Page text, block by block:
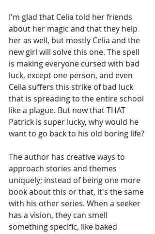
I'm glad that Celia told her friends
about her magic and that they help
her as well, but mostly Celia and the
new girl will solve this one. The spell
is making everyone cursed with bad
luck, except one person, and even
Celia suffers this strike of bad luck
that is spreading to the entire school
like a plague. But now that THAT
Patrick is super lucky, why would he
want to go back to his old boring life?
The author has creative ways to
approach stories and themes
uniquely; instead of being one more
book about this or that, it's the same
with his other series. When a seeker
has a vision, they can smell
something specific, like baked